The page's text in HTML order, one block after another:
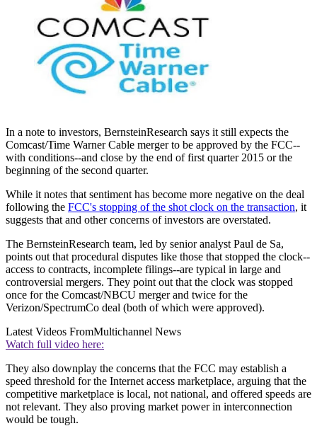
In a note to investors, BernsteinResearch says it still expects the
Comcast/Time Warner Cable merger to be approved by the FCC--
with conditions--and close by the end of first quarter 2015 or the
beginning of the second quarter.
While it notes that sentiment has become more negative on the deal
following the FCC's stopping of the shot clock on the transaction, it
suggests that and other concerns of investors are overstated.
The BernsteinResearch team, led by senior analyst Paul de Sa,
points out that procedural disputes like those that stopped the clock--
access to contracts, incomplete filings--are typical in large and
controversial mergers. They point out that the clock was stopped
once for the Comcast/NBCU merger and twice for the
Verizon/SpectrumCo deal (both of which were approved).
Latest Videos FromMultichannel News
Watch full video here:
They also downplay the concerns that the FCC may establish a
speed threshold for the Internet access marketplace, arguing that the
competitive marketplace is local, not national, and offered speeds are
not relevant. They also proving market power in interconnection
would be tough.